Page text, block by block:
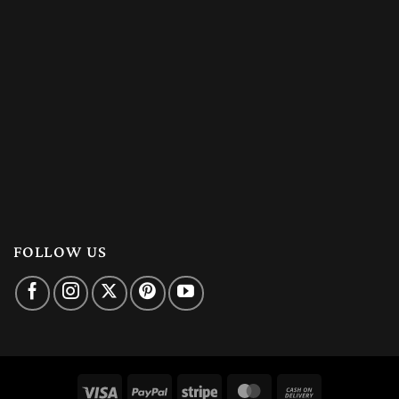
FOLLOW US
Visa PayPal Stripe MasterCard